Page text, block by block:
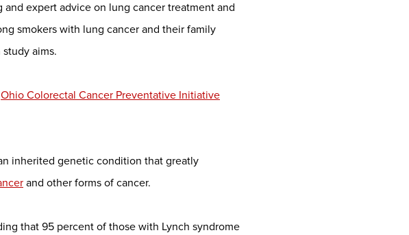
expert advice on lung cancer treatment and
smokers with lung cancer and their family
aims.
Ohio Colorectal Cancer Preventative Initiative
inherited genetic condition that greatly
and other forms of cancer.
that 95 percent of those with Lynch syndrome